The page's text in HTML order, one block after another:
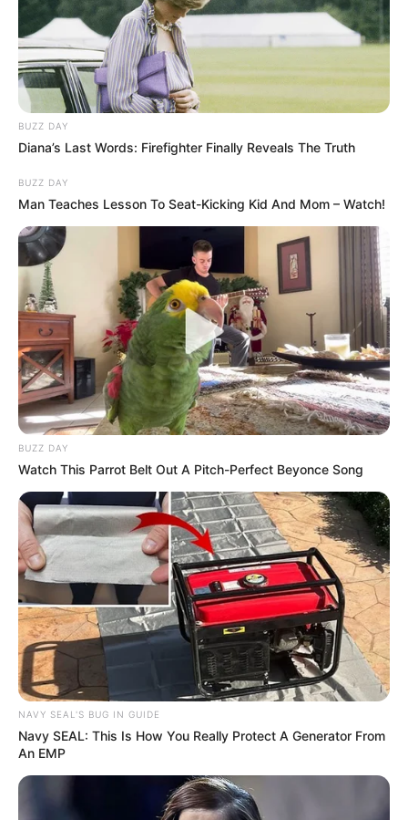
KZN Police Commissioner’s Explosive Claims
MAY 22, 2026
I Can’t Bear It Anymore: Mkhwebane Drop A
Bombshell About Sibiya Claims At Madlanga
Commission
SEPTEMBER 20, 2024
BUZZ DAY
Diana’s Last Words: Firefighter Finally Reveals The Truth
BUZZ DAY
Man Teaches Lesson To Seat-Kicking Kid And Mom – Watch!
BUZZ DAY
Watch This Parrot Belt Out A Pitch-Perfect Beyonce Song
NAVY SEAL'S BUG IN GUIDE
Navy SEAL: This Is How You Really Protect A Generator From
An EMP